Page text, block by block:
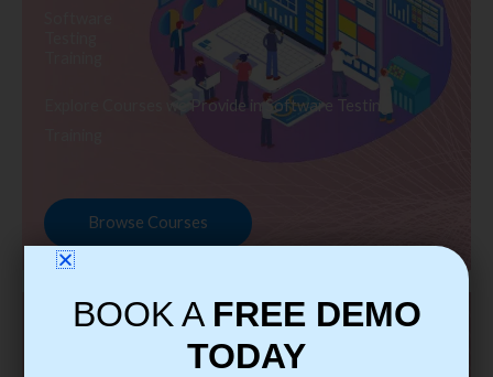
Explore Courses we Provide in Software Testing
Browse Courses
BOOK A FREE DEMO
TODAY